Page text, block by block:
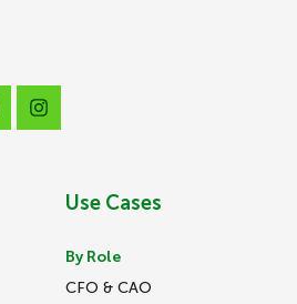
Use Cases
By Role
CFO & CAO